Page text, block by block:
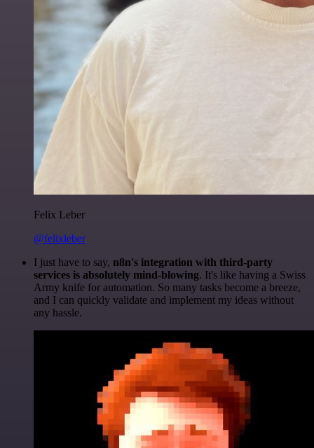
Felix Leber
@felixleber
I just have to say, n8n's integration with third-party
services is absolutely mind-blowing. It's like having a Swiss
Army knife for automation. So many tasks become a breeze,
and I can quickly validate and implement my ideas without
any hassle.